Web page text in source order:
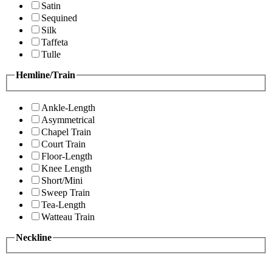
Satin
Sequined
Silk
Taffeta
Tulle
Hemline/Train
Ankle-Length
Asymmetrical
Chapel Train
Court Train
Floor-Length
Knee Length
Short/Mini
Sweep Train
Tea-Length
Watteau Train
Neckline